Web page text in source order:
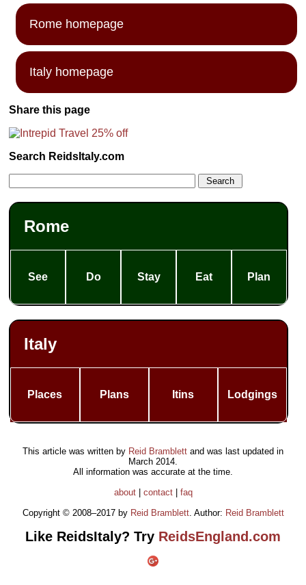
Rome homepage
Italy homepage
Share this page
Search ReidsItaly.com
Rome
See Do Stay Eat Plan
Italy
Places Plans Itins Lodgings
This article was written by Reid Bramblett and was last updated in
March 2014
All information was accurate at the time.
about| contact| faq
Copyright © 2008–2017 by Reid Bramblett. Author: Reid Bramblett
Like ReidsItaly? Try ReidsEngland.com